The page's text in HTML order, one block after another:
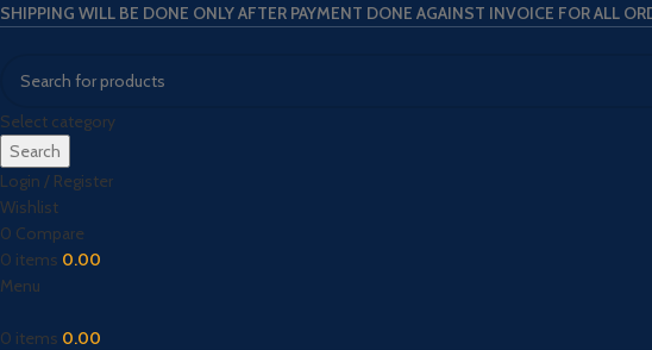
SHIPPING WILL BE DONE ONLY AFTER PAYMENT DONE AGAINST INVOICE FOR ALL
Select category
Search
Login / Register
Wishlist
0 Compare
0 items 0.00
Menu
0 items 0.00